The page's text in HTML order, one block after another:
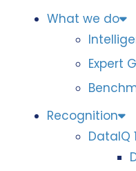
What we do
Expert
Recognition
DataIQ